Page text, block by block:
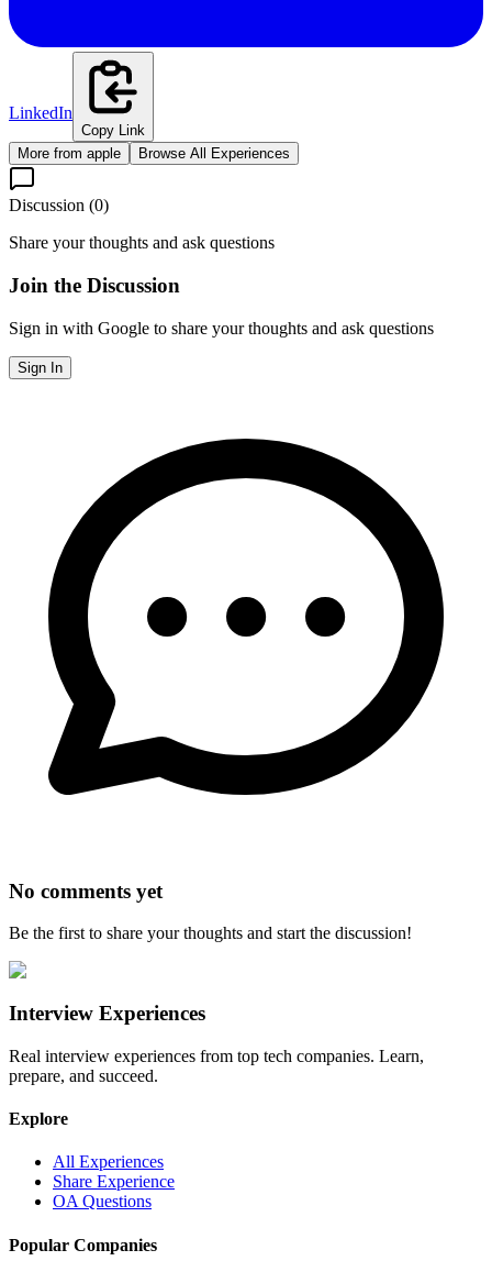
LinkedIn
Copy Link
More from apple Browse All Experiences
Discussion (0)
Share your thoughts and ask questions
Join the Discussion
Sign in with Google to share your thoughts and ask questions
Sign In
No comments yet
Be the first to share your thoughts and start the discussion!
Interview Experiences
Real interview experiences from top tech companies. Learn,
prepare, and succeed.
Explore
All Experiences
Share Experience
OA Questions
Popular Companies